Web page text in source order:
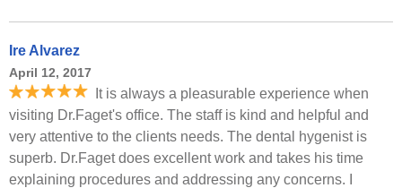
Ire Alvarez
April 12, 2017
It is always a pleasurable experience when
visiting Dr.Faget's office. The staff is kind and helpful and
very attentive to the clients needs. The dental hygenist is
superb. Dr.Faget does excellent work and takes his time
explaining procedures and addressing any concerns. I